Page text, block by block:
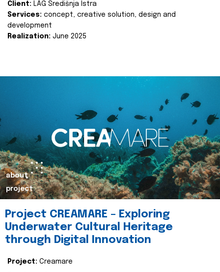
Client: LAG Središnja Istra
Services: concept, creative solution, design and
development
Realization: June 2025
about
project
Project CREAMARE – Exploring
Underwater Cultural Heritage
through Digital Innovation
Project: Creamare